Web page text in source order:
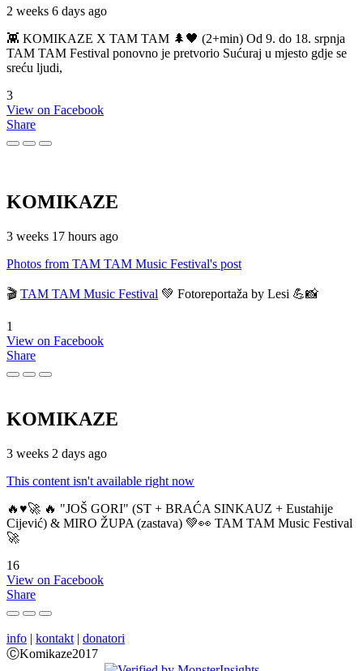
2 weeks 6 days ago
👾 KOMIKAZE X TAM TAM 🌲🖤 (2+min) Od 9. do 18. srpnja
TAM TAM Festival ponovno je pretvorio Sućuraj u mjesto gdje se
sreću ljudi,
3
View on Facebook
Share
KOMIKAZE
3 weeks 17 hours ago
Photos from TAM TAM Music Festival's post
🎬 TAM TAM Music Festival 💚 Fotoreportaža by Lesi 💪📸
1
View on Facebook
Share
KOMIKAZE
3 weeks 2 days ago
This content isn't available right now
🔥♥️🚀 🔥 "JOŠ GORI" (ST + BRAĆA SINKAUZ + Eustahije
Cijević) & MIRO ŽUPA (zastava) 💚👀 TAM TAM Music Festival
🚀
16
View on Facebook
Share
info | kontakt | donatori
ⒸKomikaze2017